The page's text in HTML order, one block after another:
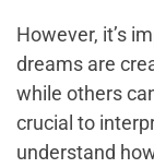
However, it’s
dreams are
while others
crucial to
understand